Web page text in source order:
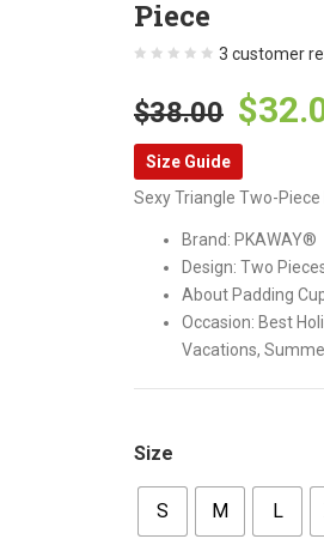
Piece
3 customer
$38.00
price
was:
$
Size Guide
Sexy Triangle Two-
Brand: PKAWAY®
Design: Two
About Padding
Occasion: Best
Vacations,
Size
S M L